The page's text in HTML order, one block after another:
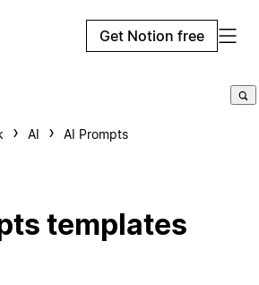
Get Notion free
AI AI Prompts
templates